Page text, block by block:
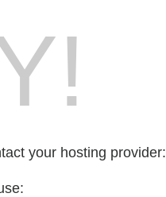
your hosting provider: